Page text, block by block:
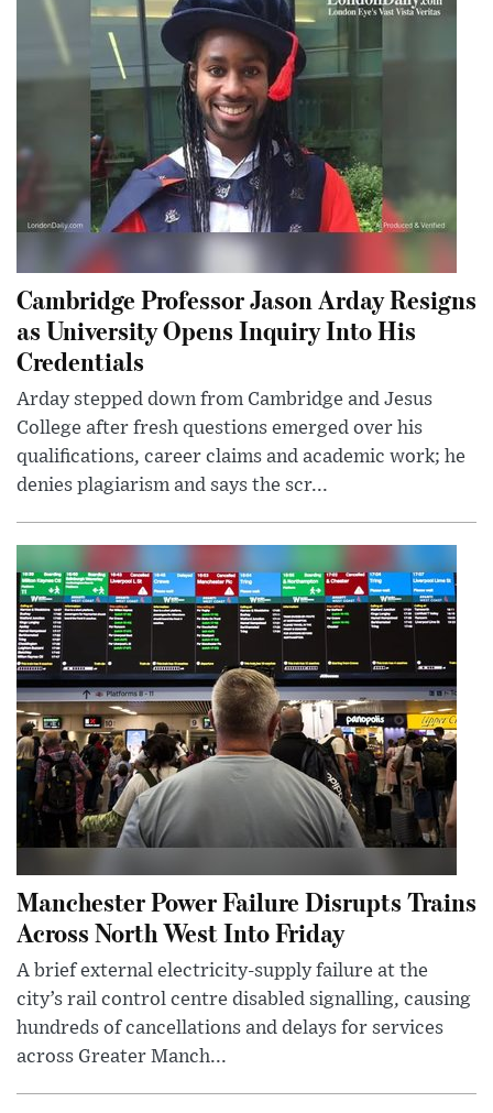
Cambridge Professor Jason Arday Resigns
as University Opens Inquiry Into His
Credentials
Arday stepped down from Cambridge and Jesus
College after fresh questions emerged over his
qualifications, career claims and academic work; he
denies plagiarism and says the scr...
Manchester Power Failure Disrupts Trains
Across North West Into Friday
A brief external electricity-supply failure at the
city’s rail control centre disabled signalling, causing
hundreds of cancellations and delays for services
across Greater Manch...